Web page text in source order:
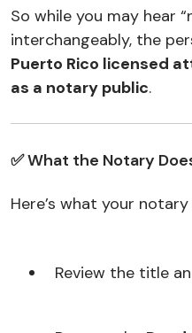
So while you may hear
interchangeably, the
Puerto Rico licensed
as a notary public.
✅ What the Notary
Here’s what your
Review the title